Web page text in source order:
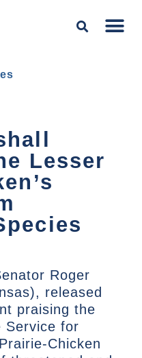
Lesser
Roger
released
praising the
Service for
Chicken